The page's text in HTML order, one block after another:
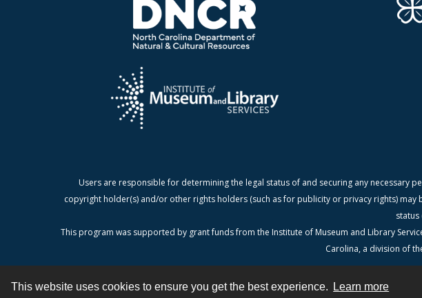
This website uses cookies to ensure you get the best experience. Learn more
Users are responsible for determining the legal status of and securing any
copyright holder(s) and/or other rights holders (such as for publicity or privacy rights)
status
This program was supported by grant funds from the Institute of Museum and Library
Carolina, a division of
Contact